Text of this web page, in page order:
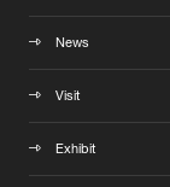
News
Visit
Exhibit